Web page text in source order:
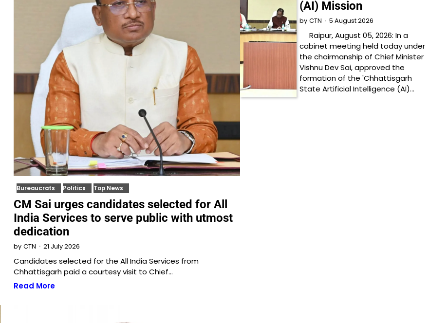
Bureaucrats Politics Top News
CM Sai urges candidates selected for All
India Services to serve public with utmost
dedication
by CTN 21 July 2026
Candidates selected for the All India Services from
Chhattisgarh paid a courtesy visit to Chief…
Read More
(AI) Mission
by CTN 5 August 2026
Raipur, August 05, 2026: In a
cabinet meeting held today under
the chairmanship of Chief Minister
Vishnu Dev Sai, approved the
formation of the 'Chhattisgarh
State Artificial Intelligence (AI)…